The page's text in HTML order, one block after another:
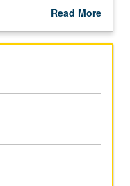
Read More
Description